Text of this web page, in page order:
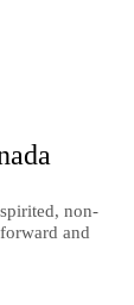
non-
and